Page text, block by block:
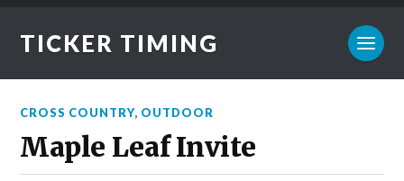
TICKER TIMING
CROSS COUNTRY, OUTDOOR
Maple Leaf Invite